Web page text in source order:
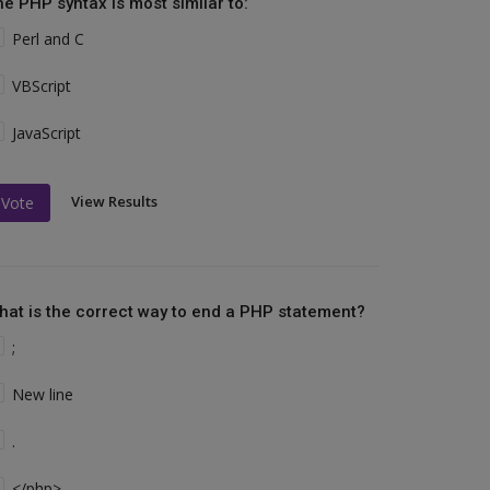
Perl and C
VBScript
JavaScript
Vote View Results
is the correct way to end a PHP statement?
;
New line
.